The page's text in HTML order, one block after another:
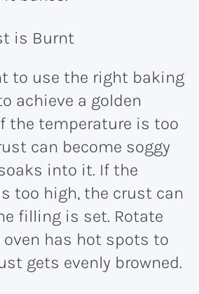
is Burnt
to use the right baking
achieve a golden
the temperature is too
can become soggy
into it. If the
too high, the crust can
filling is set. Rotate
has hot spots to
gets evenly browned.